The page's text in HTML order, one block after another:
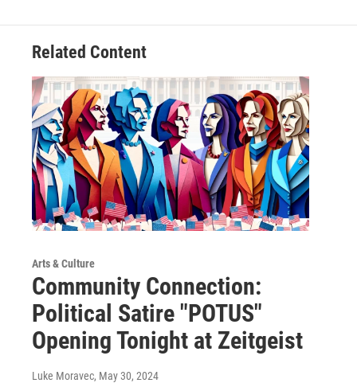
Related Content
Arts & Culture
Community Connection:
Political Satire "POTUS"
Opening Tonight at Zeitgeist
Luke Moravec, May 30, 2024